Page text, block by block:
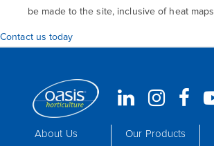
be made to the site, inclusive of heat maps
Contact us today
About Us Our Products